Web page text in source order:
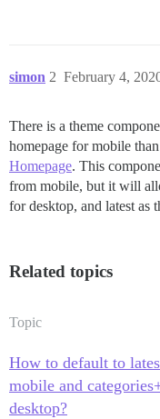
simon February 4,
2
There is a theme
homepage for mobile
Homepage. This
from mobile, but it will
for desktop, and latest as
Related topics
Topic
How to default to
mobile and
desktop?